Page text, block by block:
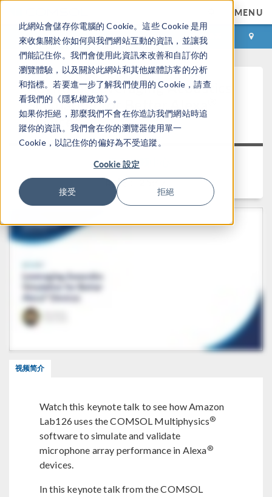
此網站會儲存你電腦的 Cookie。這些 Cookie 是用
來收集關於你如何與我們網站互動的資訊，並讓我
們能記住你。我們會使用此資訊來改善和自訂你的
瀏覽體驗，以及關於此網站和其他媒體訪客的分析
和指標。若要進一步了解我們使用的 Cookie，請查
看我們的《隱私權政策》。
如果你拒絕，那麼我們不會在你造訪我們網站時追
蹤你的資訊。我們會在你的瀏覽器使用單一
Cookie，以記住你的偏好為不受追蹤。
Cookie 設定
接受 拒絕
MENU
登录 咨询与购买
Keynote: Leveraging Acoustics
Simulation for Better Alexa
Devices
返回视频中心
时长： 25:47
视频简介
Watch this keynote talk to see how Amazon
Lab126 uses the COMSOL Multiphysics®
software to simulate and validate
microphone array performance in Alexa®
devices.
In this keynote talk from the COMSOL